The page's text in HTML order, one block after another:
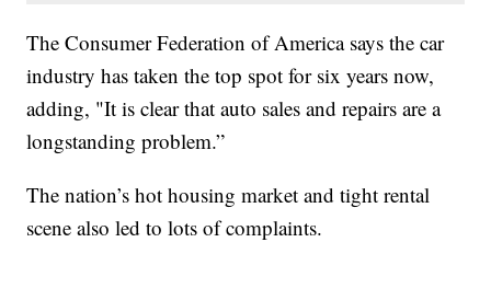
The Consumer Federation of America says the car
industry has taken the top spot for six years now,
adding, "It is clear that auto sales and repairs are a
longstanding problem.”
The nation’s hot housing market and tight rental
scene also led to lots of complaints.